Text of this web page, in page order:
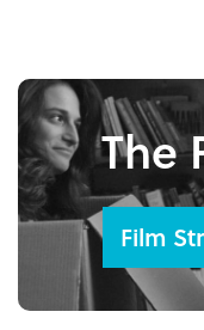
The
Film